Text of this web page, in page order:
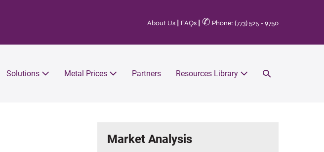
About Us FAQs ✆ Phone: (773) 525 - 9750
Solutions Metal Prices Partners Resources Library
Market Analysis